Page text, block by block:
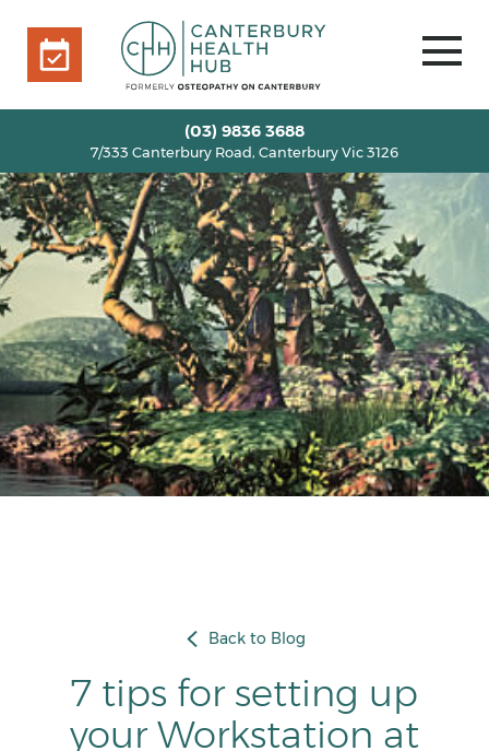
(03) 9836 3688
7/333 Canterbury Road, Canterbury Vic 3126
HOME
OUR TEAM+
SERVICES+
INFO+
BLOG
VOUCHERS
ROOM RENTAL
CONTACT US
BOOK ONLINE
BOOK ONLINE
Back to Blog
7 tips for setting up
your Workstation at